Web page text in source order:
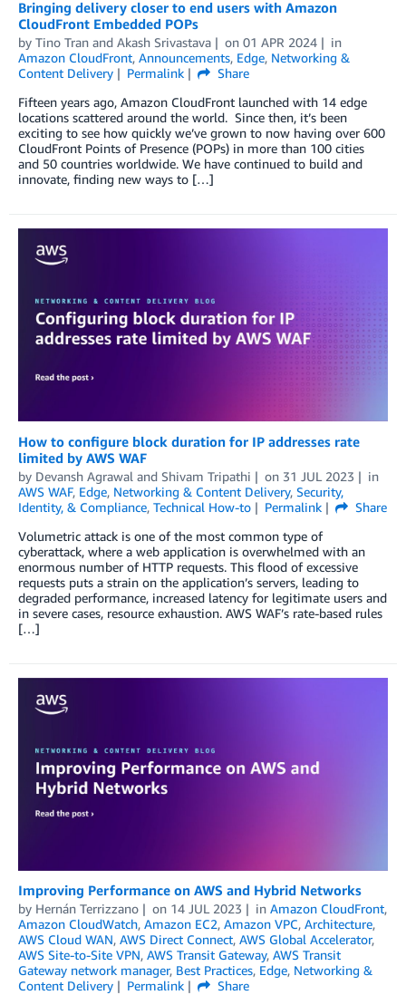
Bringing delivery closer to end users with Amazon
CloudFront Embedded POPs
by Tino Tran and Akash Srivastava on 01 APR 2024
in
Amazon CloudFront, Announcements, Edge, Networking &
Content Delivery
Permalink
Share
Fifteen years ago, Amazon CloudFront launched with 14 edge
locations scattered around the world. Since then, it’s been
exciting to see how quickly we’ve grown to now having over 600
CloudFront Points of Presence (POPs) in more than 100 cities
and 50 countries worldwide. We have continued to build and
innovate, finding new ways to […]
How to configure block duration for IP addresses rate
limited by AWS WAF
by Devansh Agrawal and Shivam Tripathi on 31 JUL 2023
in
AWS WAF, Edge, Networking & Content Delivery, Security,
Identity, & Compliance, Technical How-to Permalink
Share
Volumetric attack is one of the most common type of
cyberattack, where a web application is overwhelmed with an
enormous number of HTTP requests. This flood of excessive
requests puts a strain on the application’s servers, leading to
degraded performance, increased latency for legitimate users and
in severe cases, resource exhaustion. AWS WAF’s rate-based rules
[…]
Improving Performance on AWS and Hybrid Networks
by Hernán Terrizzano on 14 JUL 2023 in Amazon CloudFront,
Amazon CloudWatch, Amazon EC2, Amazon VPC, Architecture,
AWS Cloud WAN, AWS Direct Connect, AWS Global Accelerator,
AWS Site-to-Site VPN, AWS Transit Gateway, AWS Transit
Gateway network manager, Best Practices, Edge, Networking &
Content Delivery
Permalink
Share